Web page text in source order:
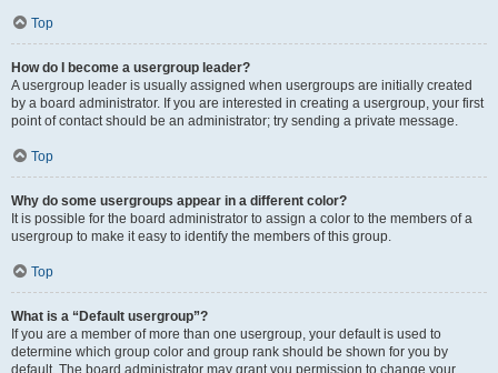
Top
How do I become a usergroup leader?
A usergroup leader is usually assigned when usergroups are initially created
by a board administrator. If you are interested in creating a usergroup, your first
point of contact should be an administrator; try sending a private message.
Top
Why do some usergroups appear in a different color?
It is possible for the board administrator to assign a color to the members of a
usergroup to make it easy to identify the members of this group.
Top
What is a “Default usergroup”?
If you are a member of more than one usergroup, your default is used to
determine which group color and group rank should be shown for you by
default. The board administrator may grant you permission to change your